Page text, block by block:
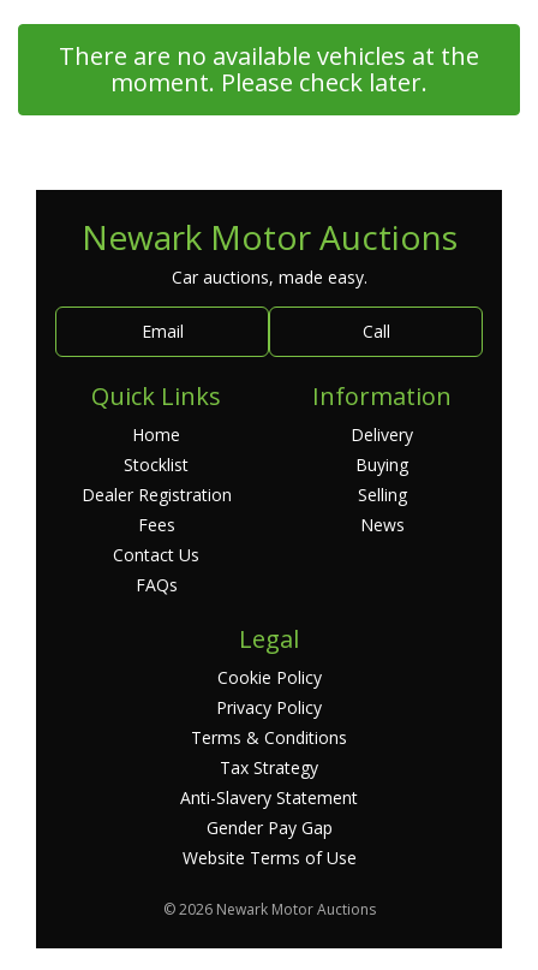
There are no available vehicles at the
moment. Please check later.
Newark Motor Auctions
Car auctions, made easy.
Email Call
Quick Links
Home
Stocklist
Dealer Registration
Fees
Contact Us
FAQs
Information
Delivery
Buying
Selling
News
Legal
Cookie Policy
Privacy Policy
Terms & Conditions
Tax Strategy
Anti-Slavery Statement
Gender Pay Gap
Website Terms of Use
©2026 Newark Motor Auctions